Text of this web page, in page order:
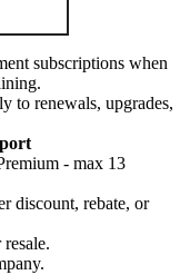
subscriptions when
to renewals, upgrades,
- max 13
discount, rebate, or